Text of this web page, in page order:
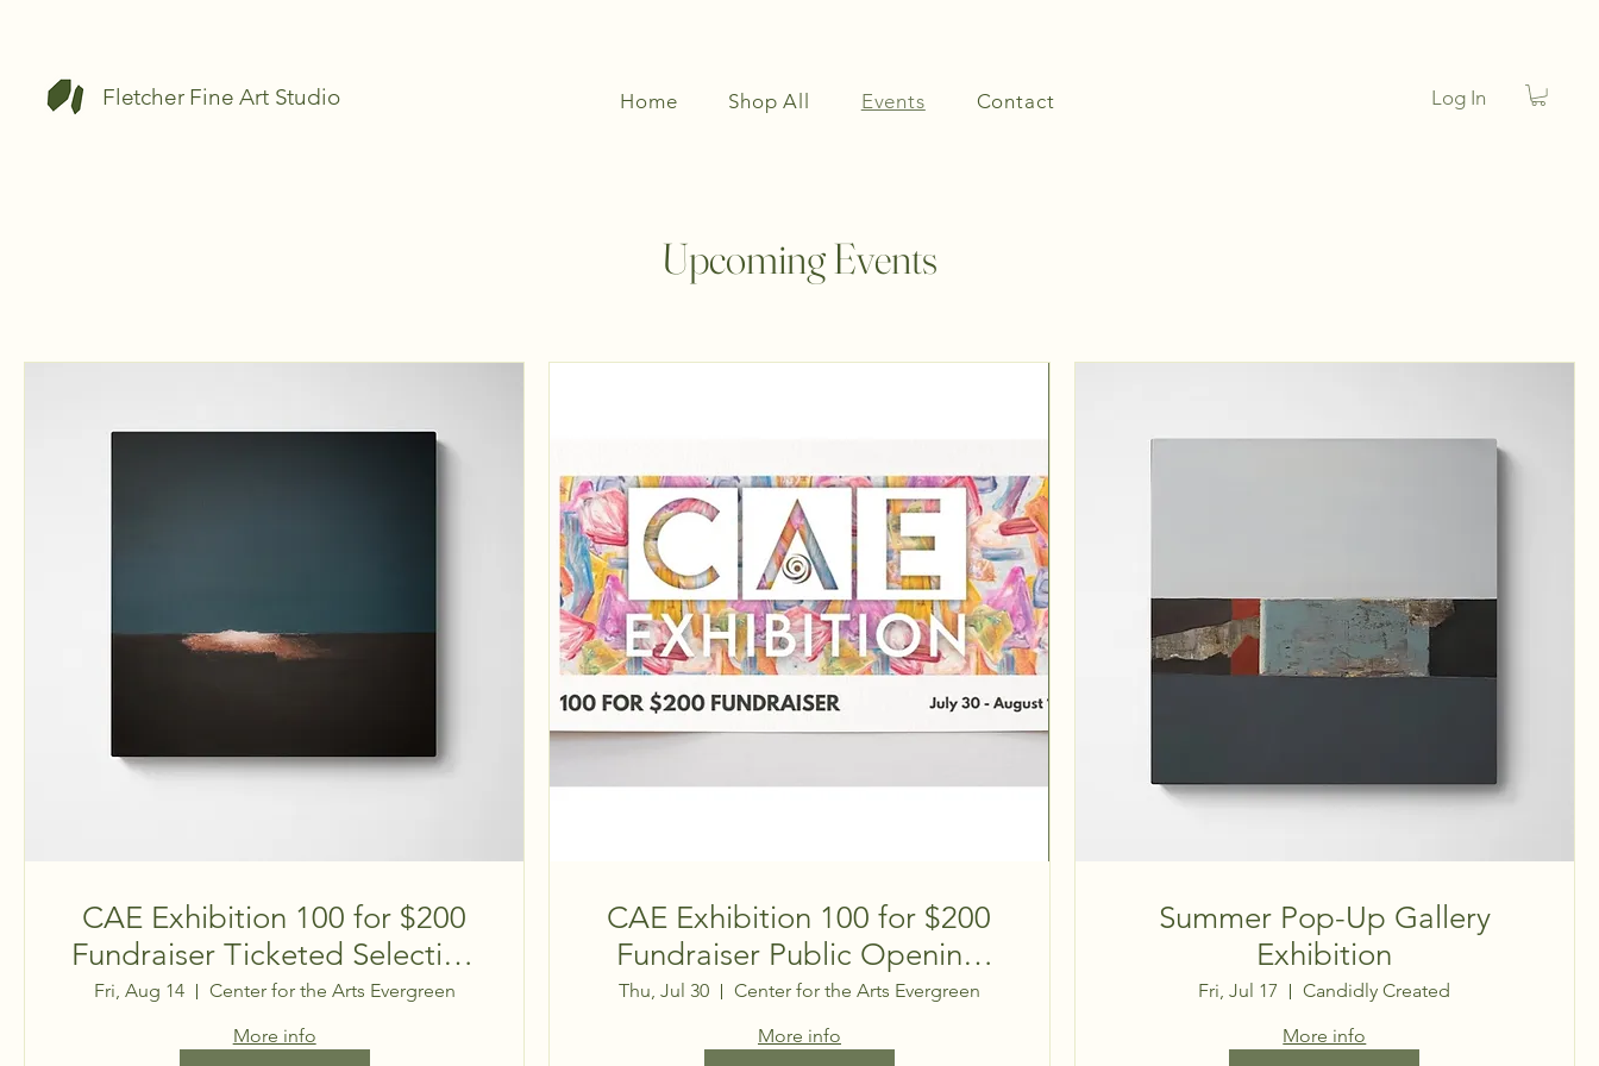
Fletcher Fine Art Studio Home Shop All Events Contact Log In
Upcoming Events
CAE Exhibition 100 for $200
Fundraiser Ticketed Selection
Event
Fri, Aug 14
Center for the Arts Evergreen
More info
CAE Exhibition 100 for $200
Fundraiser Public Opening
Reception
Thu, Jul 30
Center for the Arts Evergreen
More info
Summer Pop-Up Gallery
Exhibition
Fri, Jul 17
Candidly Created
More info